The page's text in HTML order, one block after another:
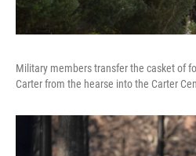
Military members transfer the casket of
Carter from the hearse into the Carter